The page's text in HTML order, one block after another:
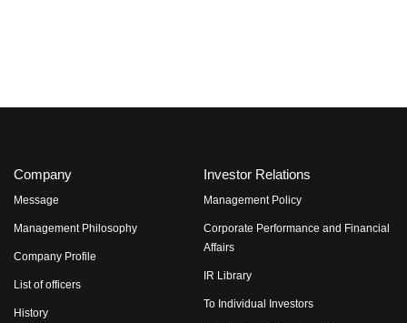
Company
Message
Management Philosophy
Company Profile
List of officers
History
Investor Relations
Management Policy
Corporate Performance and Financial
Affairs
IR Library
To Individual Investors